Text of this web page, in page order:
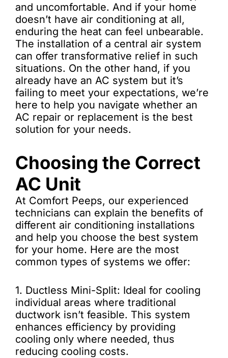
and uncomfortable. And if your home
doesn’t have air conditioning at all,
enduring the heat can feel unbearable.
The installation of a central air system
can offer transformative relief in such
situations. On the other hand, if you
already have an AC system but it’s
failing to meet your expectations, we’re
here to help you navigate whether an
AC repair or replacement is the best
solution for your needs.
Choosing the Correct
AC Unit
At Comfort Peeps, our experienced
technicians can explain the benefits of
different air conditioning installations
and help you choose the best system
for your home. Here are the most
common types of systems we offer:
1. Ductless Mini-Split: Ideal for cooling
individual areas where traditional
ductwork isn’t feasible. This system
enhances efficiency by providing
cooling only where needed, thus
reducing cooling costs.